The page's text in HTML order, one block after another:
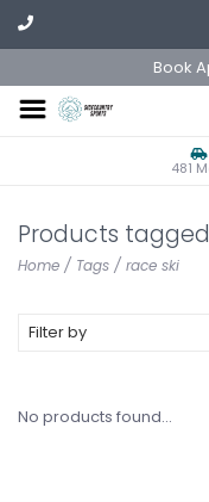
Book
481
Products
Home / Tags / race ski
Filter by
No products found...